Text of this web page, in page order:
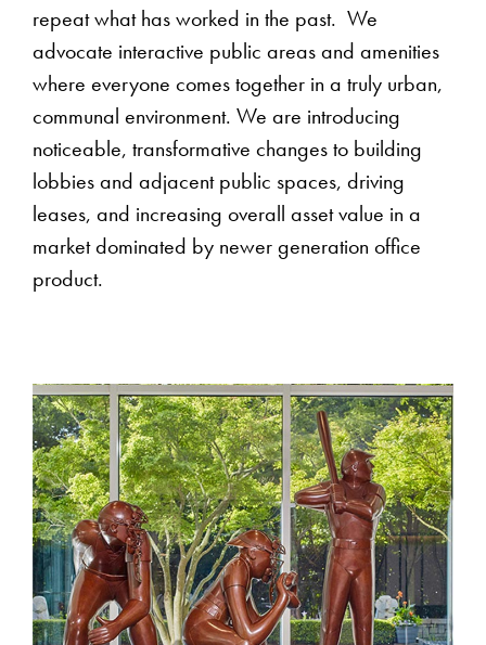
repeat what has worked in the past. We
advocate interactive public areas and amenities
where everyone comes together in a truly urban,
communal environment. We are introducing
noticeable, transformative changes to building
lobbies and adjacent public spaces, driving
leases, and increasing overall asset value in a
market dominated by newer generation office
product.